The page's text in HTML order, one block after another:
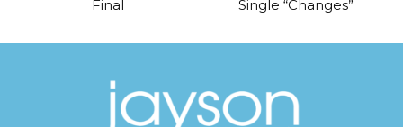
Final
Single “Changes”